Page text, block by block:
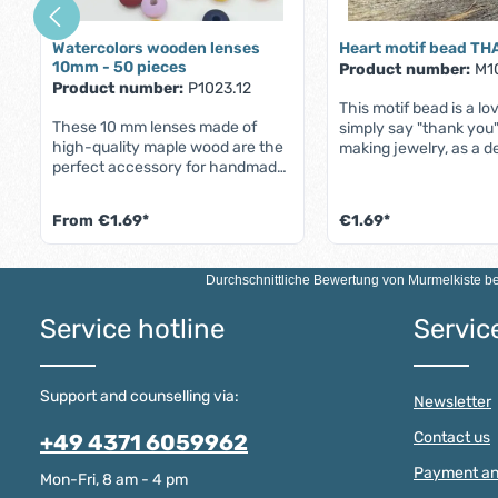
Watercolors wooden lenses
10mm - 50 pieces
Product number: P1023.12
These 10 mm lenses made of
high-quality maple wood are the
perfect accessory for handmade
phone chains. With an approx.
2.5mm threading hole, they are
ideal for threading wires, cords or
ribbons,but what makes these
their 16 beautiful new water
stunning shade that will give your
jewelry a fresh and vibrant look.
Try it out - these new colors are
Watercolors Wooden Lenses 10
most important product features
From €1.69*
Heart motif bead
Product number:
This motif bead is a
simply say "thank
making jewelry, as a
between.The bead can
bracelets, necklaces
an individual key ring.
a piece of jewelry, but
from the heart.The
complies with the DIN
babies' mouths
€1.69*
Product
Durchschnittliche Bewertung von Murmelkiste
Service hotline
Support and counselling via:
+49 4371 6059962
Mon-Fri, 8 am - 4 pm
Newsletter
Contact us
Payment